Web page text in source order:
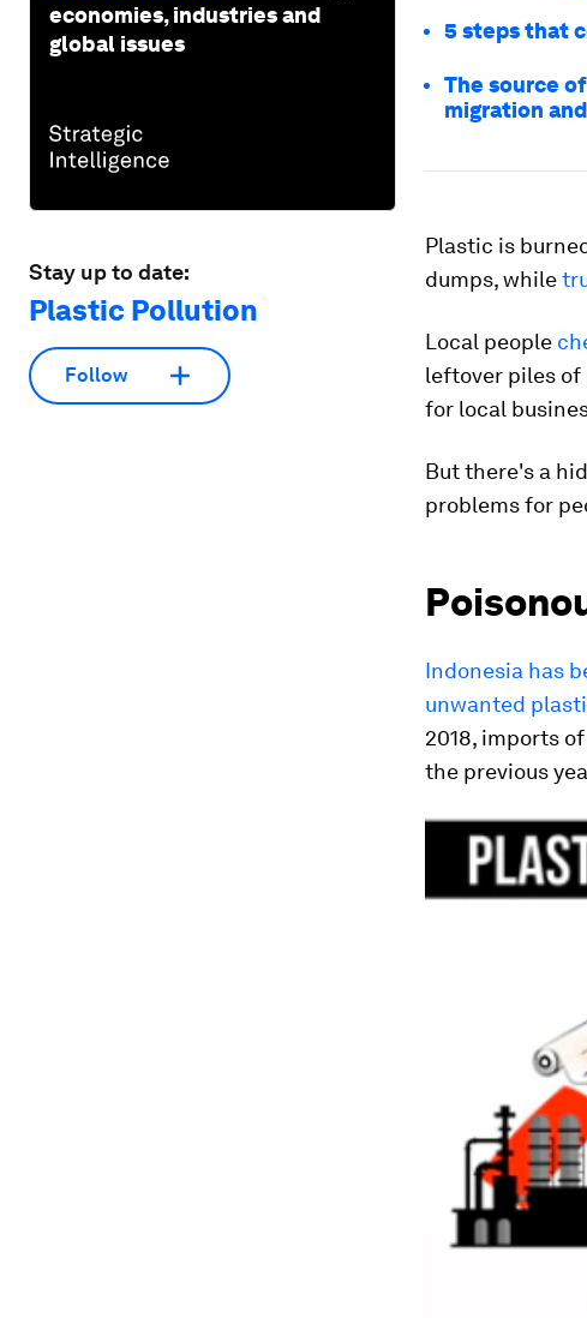
economies, industries and
global issues
Stay up to date:
Plastic Pollution
Follow
5 steps that
The source
migration
Plastic is
dumps, while
Local people
leftover piles of
for local
But there's a
problems for
Indonesia has
unwanted
2018, imports
the previous